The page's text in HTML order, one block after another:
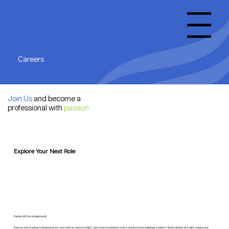
Menu
Careers
Join Usand become a
professional with passion
Explore Your Next Role
Sales & Development
Represent leading manufacturers and deliver custom HVAC and control solutions that transform how buildings perform. You'll collaborate with engineers,